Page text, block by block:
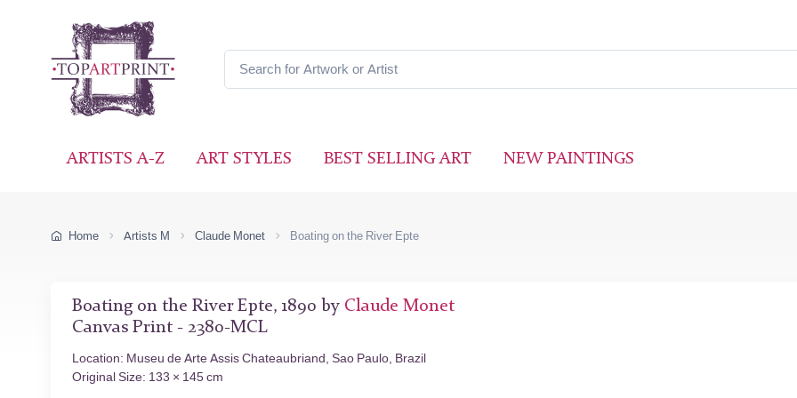
ARTISTS A-Z ART STYLES BEST SELLING ART NEW PAINTINGS
Home Artists M Claude Monet Boating on the River Epte
Boating on the River Epte, 1890 by Claude Monet
Canvas Print - 2380-MCL
Location: Museu de Arte Assis Chateaubriand, Sao Paulo, Brazil
Original Size: 133 × 145 cm